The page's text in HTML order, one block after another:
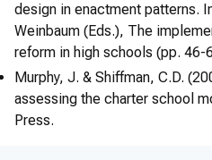
design in enactment patterns.
Weinbaum (Eds.), The
reform in high schools (pp.
Murphy, J. & Shiffman, C.D.
assessing the charter school
Press.